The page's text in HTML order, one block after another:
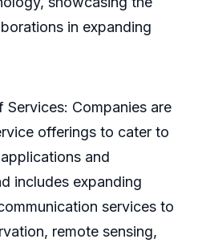
in expanding
Companies are
offerings to cater to
and
includes expanding
services to
remote sensing,